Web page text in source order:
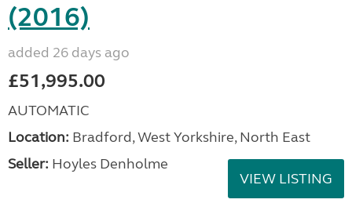
(2016)
added 26 days ago
£51,995.00
AUTOMATIC
Location: Bradford, West Yorkshire, North East
Seller: Hoyles Denholme
VIEW LISTING